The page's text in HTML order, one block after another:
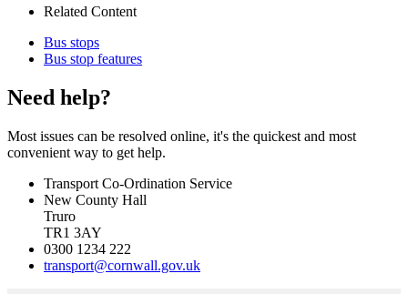
Related Content
Bus stops
Bus stop features
Need help?
Most issues can be resolved online, it's the quickest and most
convenient way to get help.
Transport Co-Ordination Service
New County Hall
Truro
TR1 3AY
0300 1234 222
transport@cornwall.gov.uk